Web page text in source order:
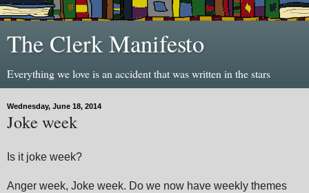
The Clerk Manifesto
Everything we love is an accident that was written in the stars
Wednesday, June 18, 2014
Joke week
Is it joke week?
Anger week, Joke week. Do we now have weekly themes